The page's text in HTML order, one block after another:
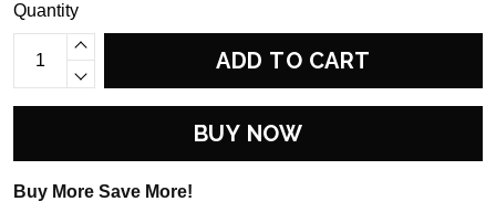
Quantity
ADD TO CART
BUY NOW
Buy More Save More!